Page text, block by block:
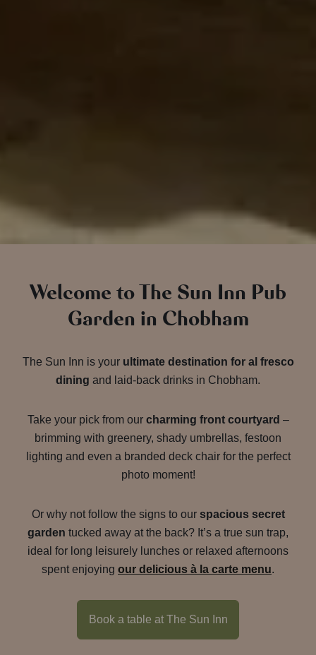
Welcome to The Sun Inn Pub
Garden in Chobham
The Sun Inn is your ultimate destination for al fresco
dining and laid-back drinks in Chobham.
Take your pick from our charming front courtyard –
brimming with greenery, shady umbrellas, festoon
lighting and even a branded deck chair for the perfect
photo moment!
Or why not follow the signs to our spacious secret
garden tucked away at the back? It’s a true sun trap,
ideal for long leisurely lunches or relaxed afternoons
spent enjoying our delicious à la carte menu.
Book a table at The Sun Inn